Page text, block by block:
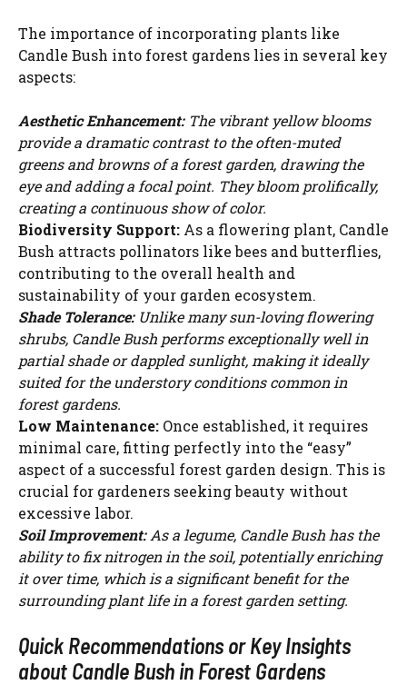
The importance of incorporating plants like
Candle Bush into forest gardens lies in several key
aspects:
Aesthetic Enhancement:The vibrant yellow blooms
provide a dramatic contrast to the often-muted
greens and browns of a forest garden, drawing the
eye and adding a focal point. They bloom prolifically,
creating a continuous show of color.
Biodiversity Support: As a flowering plant, Candle
Bush attracts pollinators like bees and butterflies,
contributing to the overall health and
sustainability of your garden ecosystem.
Shade Tolerance:Unlike many sun-loving flowering
shrubs, Candle Bush performs exceptionally well in
partial shade or dappled sunlight, making it ideally
suited for the understory conditions common in
forest gardens.
Low Maintenance: Once established, it requires
minimal care, fitting perfectly into the “easy”
aspect of a successful forest garden design. This is
crucial for gardeners seeking beauty without
excessive labor.
Soil Improvement:As a legume, Candle Bush has the
ability to fix nitrogen in the soil, potentially enriching
it over time, which is a significant benefit for the
surrounding plant life in a forest garden setting.
Quick Recommendations or Key Insights
about Candle Bush in Forest Gardens